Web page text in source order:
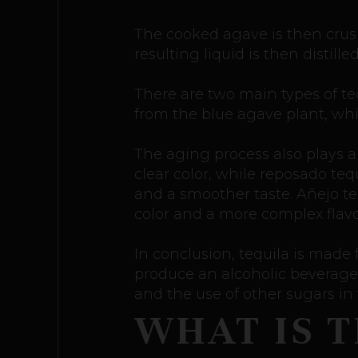
The cooked agave is then
resulting liquid is then
There are two main types of
from the blue agave plant,
The aging process also plays
clear color, while reposado
and a smoother taste. Añejo
color and a more complex
In conclusion, tequila is
produce an alcoholic
and the use of other sugars in
WHAT IS